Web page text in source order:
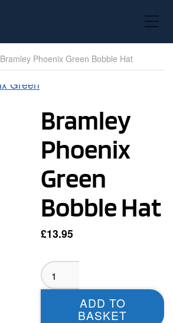
Toggle Mobile Menu
Bramley Phoenix Green Bobble Hat
Bramley
Phoenix
Green
Bobble Hat
£13.95
Bramley
Phoenix
Green
ADD TO
BASKET